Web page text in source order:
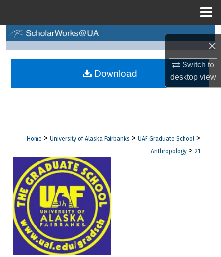
×
Switch to
desktopview
Browse Collections
Digital Commons Network™
Home > University of Alaska Fairbanks > UAF Graduate School >
Anthropology > 21
Download